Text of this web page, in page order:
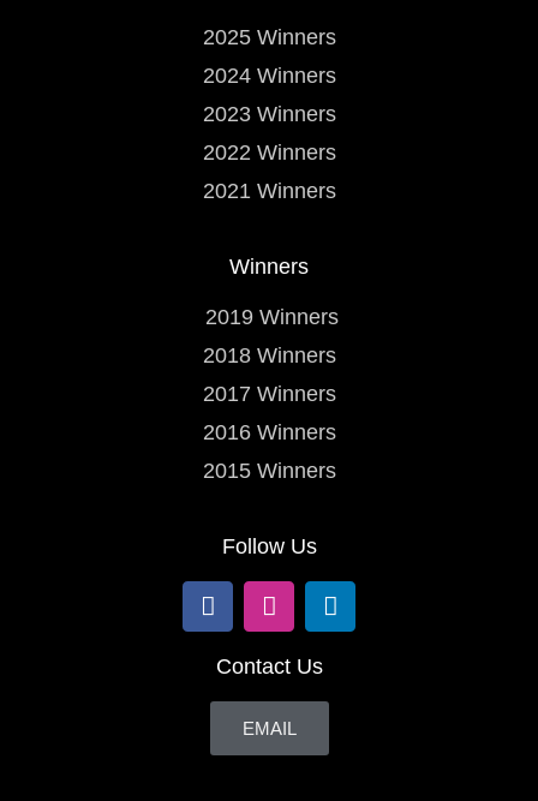
2025 Winners
2024 Winners
2023 Winners
2022 Winners
2021 Winners
Winners
2019 Winners
2018 Winners
2017 Winners
2016 Winners
2015 Winners
Follow Us
Contact Us
EMAIL